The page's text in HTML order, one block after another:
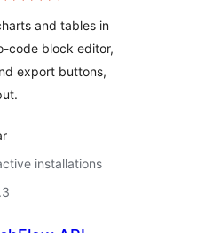
and tables in
code block editor,
export buttons,
installations